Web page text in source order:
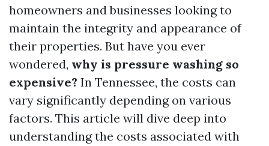
homeowners and businesses looking to
maintain the integrity and appearance of
their properties. But have you ever
wondered, why is pressure washing so
expensive? In Tennessee, the costs can
vary significantly depending on various
factors. This article will dive deep into
understanding the costs associated with